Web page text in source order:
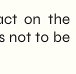
on the
not to be